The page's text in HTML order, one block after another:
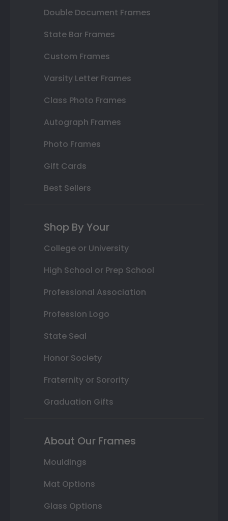
Double Document Frames
State Bar Frames
Custom Frames
Varsity Letter Frames
Class Photo Frames
Autograph Frames
Photo Frames
Gift Cards
Best Sellers
Shop By Your
College or University
High School or Prep School
Professional Association
Profession Logo
State Seal
Honor Society
Fraternity or Sorority
Graduation Gifts
About Our Frames
Mouldings
Mat Options
Glass Options